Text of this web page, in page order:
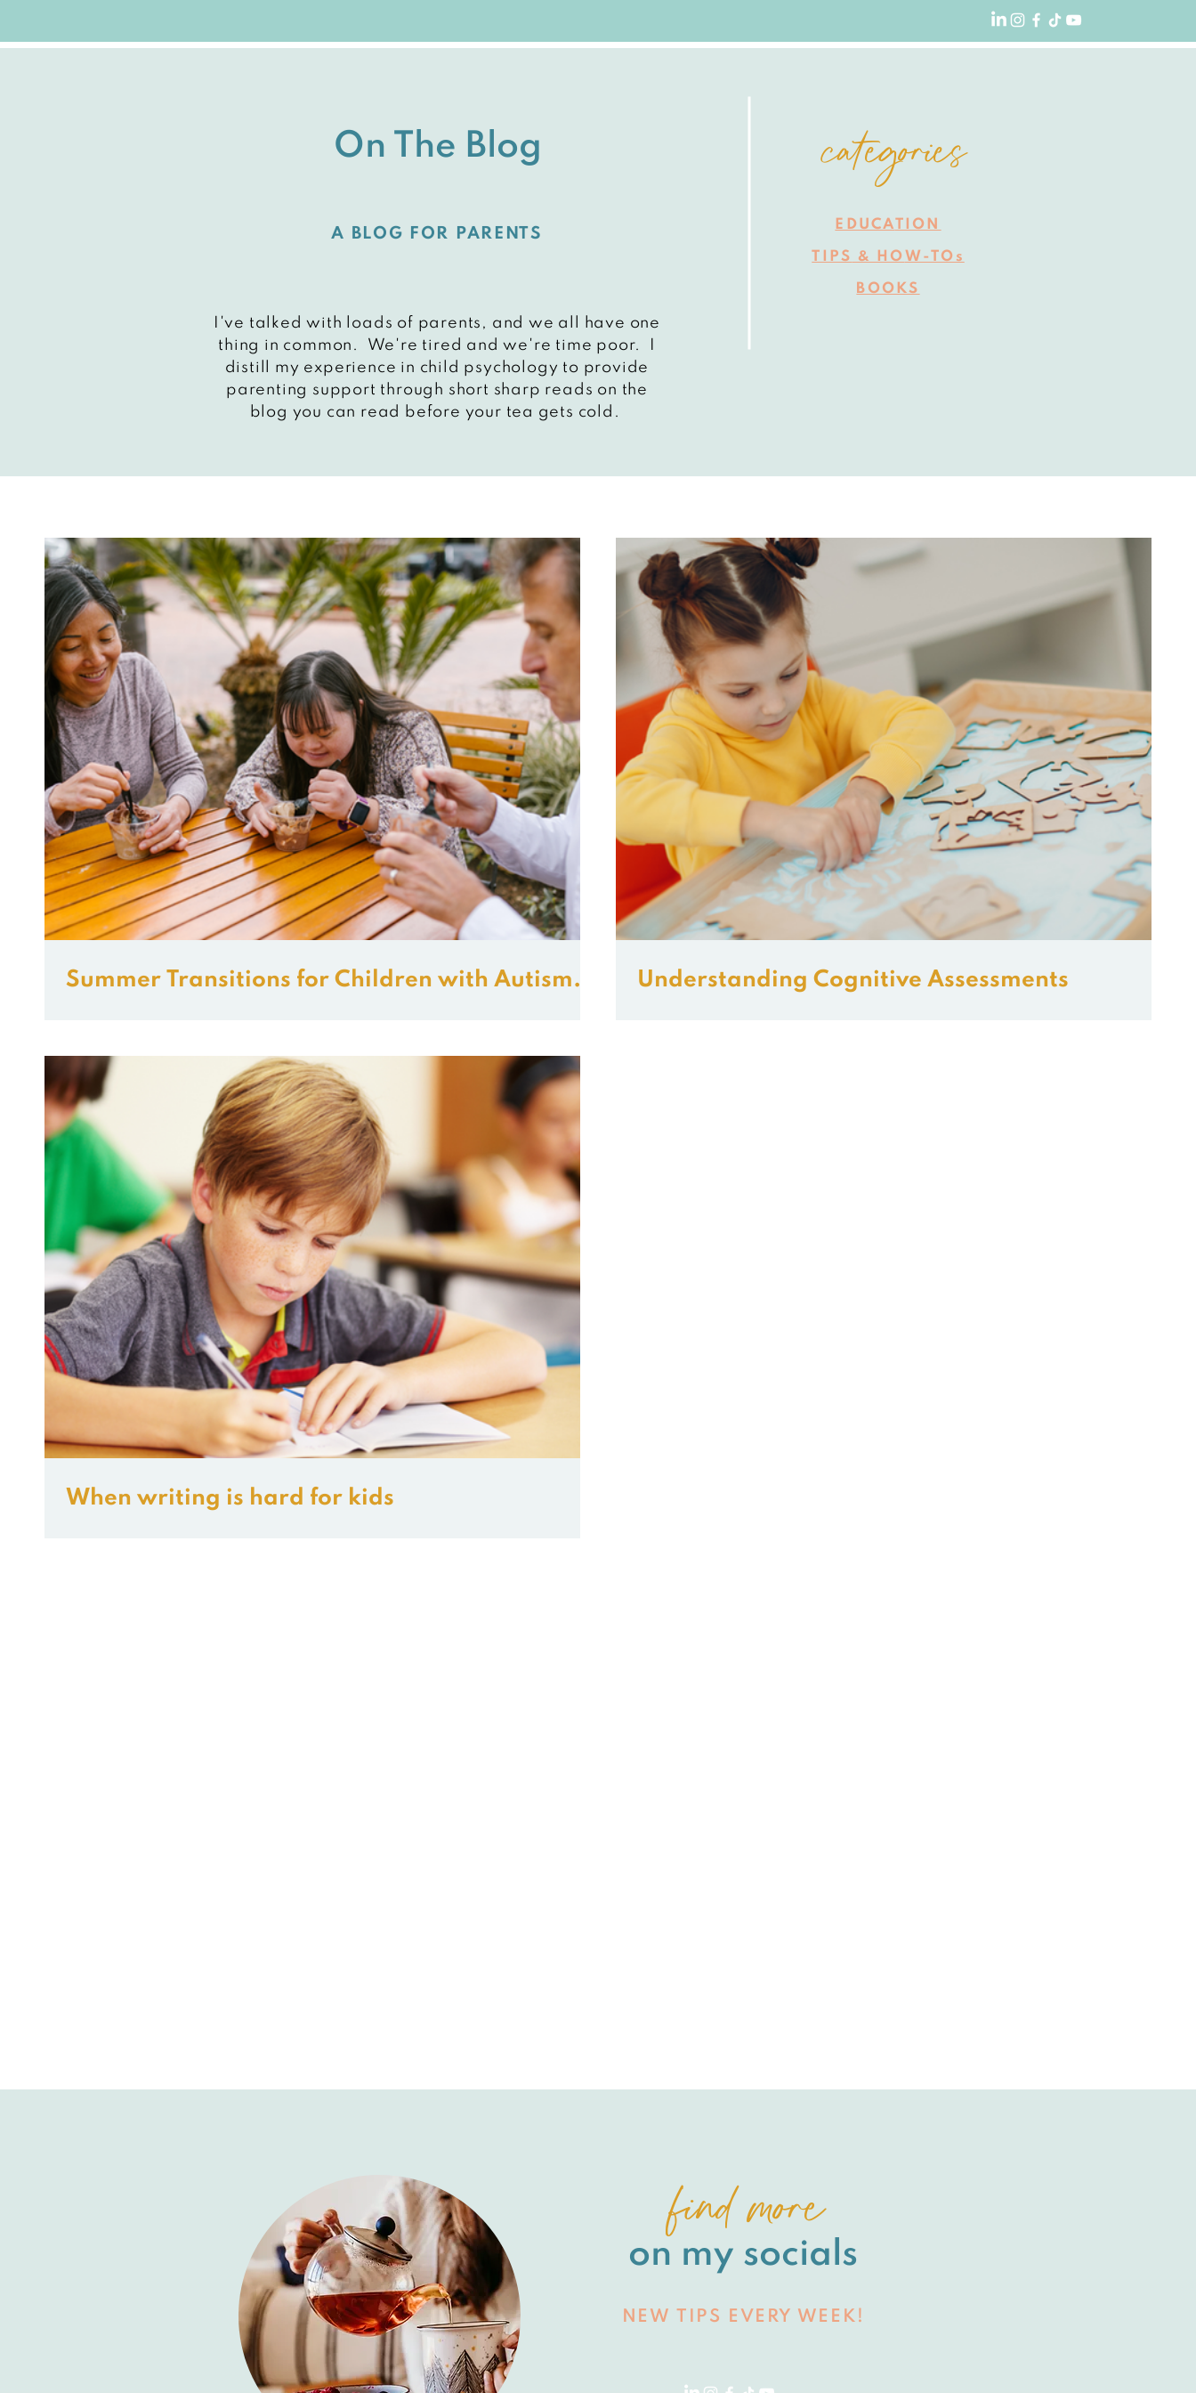
On The Blog categories
EDUCATION
TIPS & HO W-TOs
BOOKS
A BLOG FOR PARENTS
I've talked with loads of parents, and we all have one
thing in common. We're tired and we're time poor. I
distill my experience in child psychology to provide
parenting support through short sharp reads on the
blog you can read before your tea gets cold.
Summer Transitions for Children with Autism
Understanding Cognitive Assessments
When writing is hard for kids
find more
on my socials
NEW TIPS EVERY WEEK!